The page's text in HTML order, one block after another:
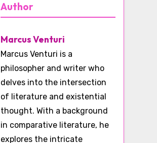
Author
Marcus Venturi
Marcus Venturi is a
philosopher and writer who
delves into the intersection
of literature and existential
thought. With a background
in comparative literature, he
explores the intricate